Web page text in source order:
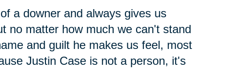
a downer and always gives us
no matter how much we can't stand
and guilt he makes us feel, most
Justin Case is not a person, it's